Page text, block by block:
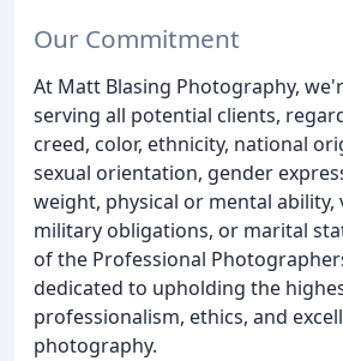
Our Commitment
At Matt Blasing Photography,
serving all potential clients,
creed, color, ethnicity, national
sexual orientation, gender
weight, physical or mental ability,
military obligations, or marital
of the Professional
dedicated to upholding the
professionalism, ethics, and
photography.